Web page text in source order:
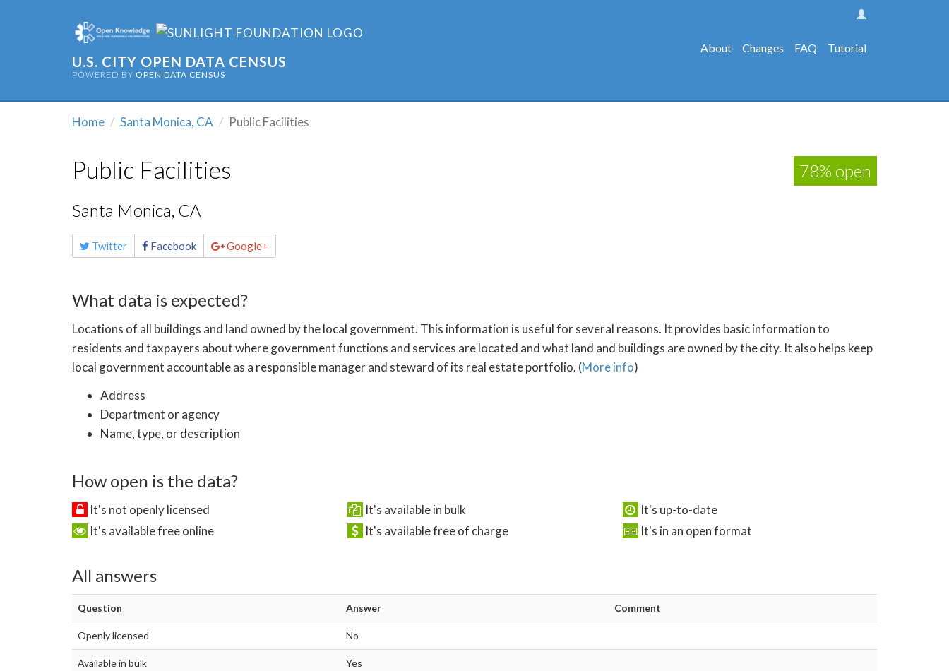
U.S. CITY OPEN DATA CENSUS
POWERED BY OPEN DATA CENSUS
About Changes FAQ Tutorial
Home Santa Monica, CA Public Facilities
Public Facilities
78% open
Santa Monica, CA
Share
this Twitter Facebook Google+
What data is expected?
Locations of all buildings and land owned by the local government. This information is useful for several reasons. It provides basic information to
residents and taxpayers about where government functions and services are located and what land and buildings are owned by the city. It also helps keep
local government accountable as a responsible manager and steward of its real estate portfolio. (More info)
Address
Department or agency
Name, type, or description
How open is the data?
It's not openly licensed It's available in bulk
It's up-to-date
It's available free online
It's available free of charge It's in an open format
All answers
Question Answer Comment
Openly licensed No
Available in bulk Yes